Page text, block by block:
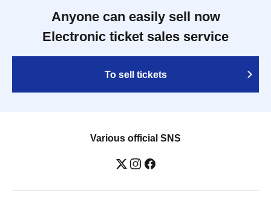
Anyone can easily sell now
Electronic ticket sales service
To sell tickets
Various official SNS